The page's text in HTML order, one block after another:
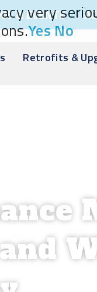
& EVENTS
Retrofits &
very
YesNo